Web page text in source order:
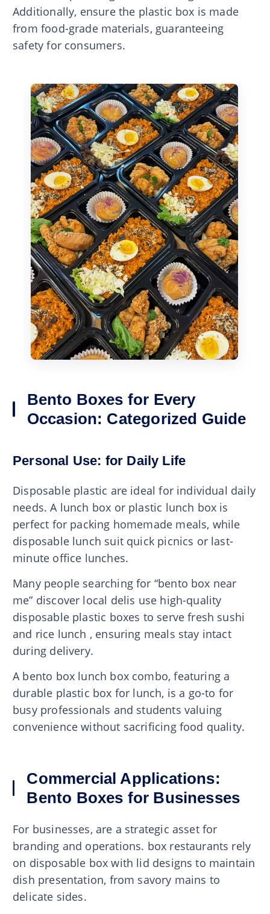
Additionally, ensure the plastic box is made
from food-grade materials, guaranteeing
safety for consumers.
Bento Boxes for Every
Occasion: Categorized Guide
Personal Use: for Daily Life
Disposable plastic are ideal for individual daily
needs. A lunch box or plastic lunch box is
perfect for packing homemade meals, while
disposable lunch suit quick picnics or last-
minute office lunches.
Many people searching for “bento box near
me” discover local delis use high-quality
disposable plastic boxes to serve fresh sushi
and rice lunch , ensuring meals stay intact
during delivery.
A bento box lunch box combo, featuring a
durable plastic box for lunch, is a go-to for
busy professionals and students valuing
convenience without sacrificing food quality.
Commercial Applications:
Bento Boxes for Businesses
For businesses, are a strategic asset for
branding and operations. box restaurants rely
on disposable box with lid designs to maintain
dish presentation, from savory mains to
delicate sides.